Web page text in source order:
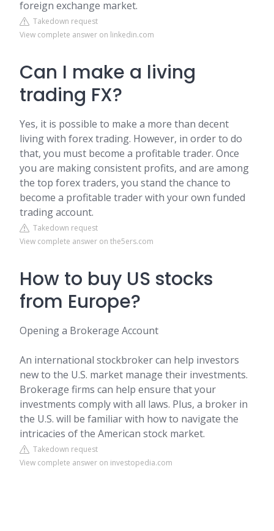
foreign exchange market.
Takedown request
View complete answer on linkedin.com
Can I make a living
trading FX?
Yes, it is possible to make a more than decent
living with forex trading. However, in order to do
that, you must become a profitable trader. Once
you are making consistent profits, and are among
the top forex traders, you stand the chance to
become a profitable trader with your own funded
trading account.
Takedown request
View complete answer on the5ers.com
How to buy US stocks
from Europe?
Opening a Brokerage Account
An international stockbroker can help investors
new to the U.S. market manage their investments.
Brokerage firms can help ensure that your
investments comply with all laws. Plus, a broker in
the U.S. will be familiar with how to navigate the
intricacies of the American stock market.
Takedown request
View complete answer on investopedia.com